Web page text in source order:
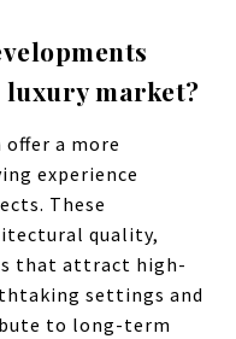
market?
a more
experience
These
quality,
that attract high-
settings and
to long-term